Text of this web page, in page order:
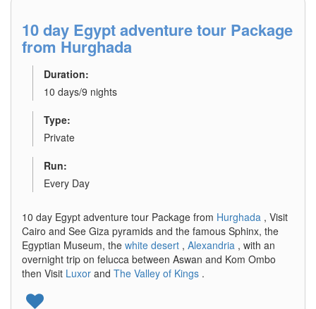
10 day Egypt adventure tour Package
from Hurghada
Duration:
10 days/9 nights
Type:
Private
Run:
Every Day
10 day Egypt adventure tour Package from Hurghada , Visit
Cairo and See Giza pyramids and the famous Sphinx, the
Egyptian Museum, the white desert , Alexandria , with an
overnight trip on felucca between Aswan and Kom Ombo
then Visit Luxor and The Valley of Kings .